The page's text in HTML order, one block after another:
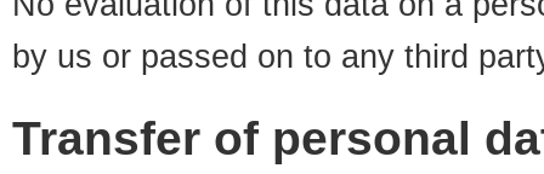
by us or passed on to any third
Transfer of personal